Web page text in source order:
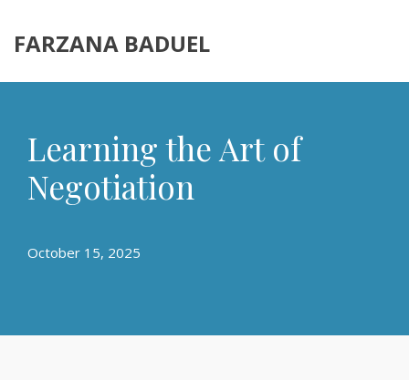
FARZANA BADUEL
Learning the Art of
Negotiation
October 15, 2025